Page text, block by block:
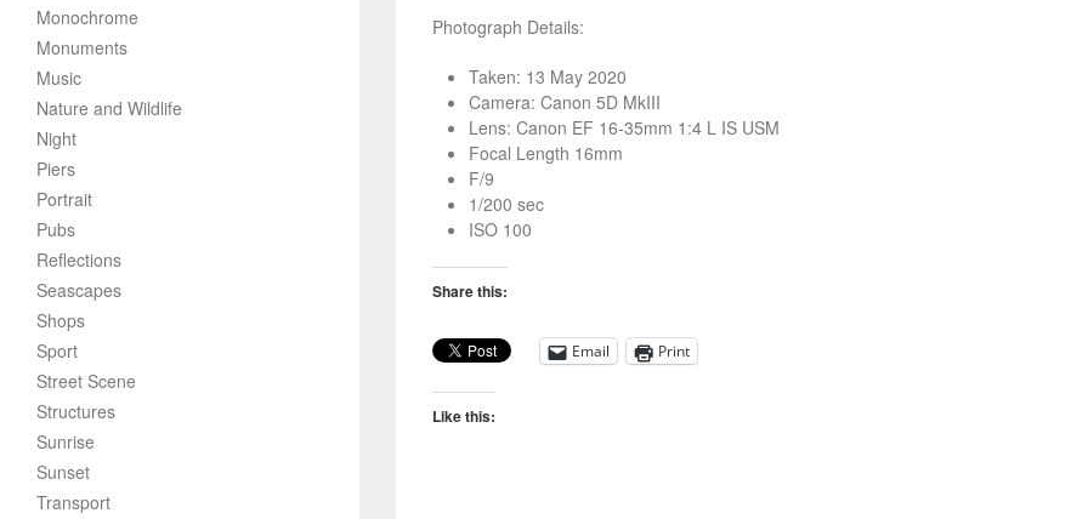
Photograph Details:
Taken: 13 May 2020
Camera: Canon 5D MkIII
Lens: Canon EF 16-35mm 1:4 L IS USM
Focal Length 16mm
F/9
1/200 sec
ISO 100
Share this:
Email Print
Like this:
Monochrome
Monuments
Music
Nature and Wildlife
Night
Piers
Portrait
Pubs
Reflections
Seascapes
Shops
Sport
Street Scene
Structures
Sunrise
Sunset
Transport